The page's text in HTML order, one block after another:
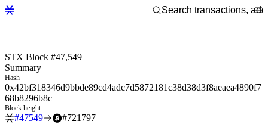
STX Block #47,549
Summary
Hash
0x42bf318346d9bbde89cd4adc7d5872181c38d38d3f8aeaea4890f7
68b8296b8c
Block height
#47549 #721797